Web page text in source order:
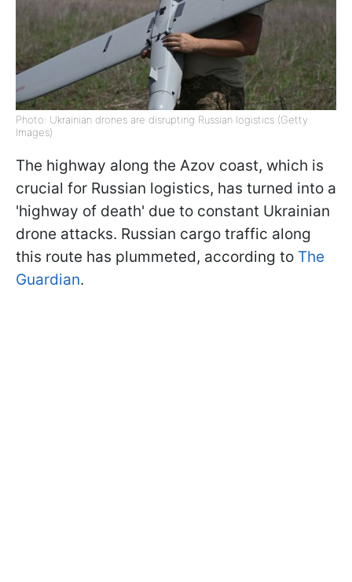
Photo: Ukrainian drones are disrupting Russian logistics (Getty
Images)
The highway along the Azov coast, which is
crucial for Russian logistics, has turned into a
'highway of death' due to constant Ukrainian
drone attacks. Russian cargo traffic along
this route has plummeted, according to The
Guardian.